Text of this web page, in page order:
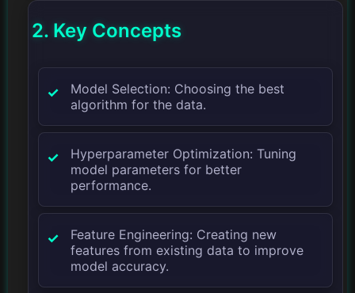
2. Key Concepts
Model Selection: Choosing the best
algorithm for the data.
Hyperparameter Optimization: Tuning
model parameters for better
performance.
Feature Engineering: Creating new
features from existing data to improve
model accuracy.